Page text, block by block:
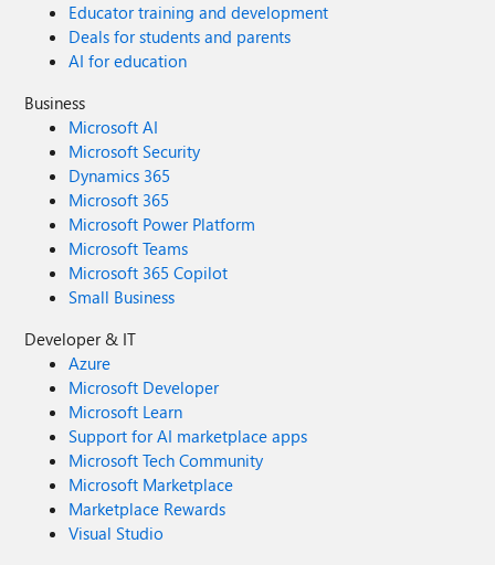
Educator training and development
Deals for students and parents
AI for education
Business
Microsoft AI
Microsoft Security
Dynamics 365
Microsoft 365
Microsoft Power Platform
Microsoft Teams
Microsoft 365 Copilot
Small Business
Developer & IT
Azure
Microsoft Developer
Microsoft Learn
Support for AI marketplace apps
Microsoft Tech Community
Microsoft Marketplace
Marketplace Rewards
Visual Studio